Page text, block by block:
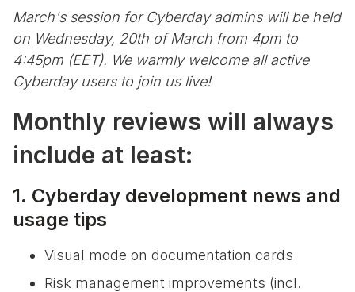
March's session for Cyberday admins will be held
on Wednesday, 20th of March from 4pm to
4:45pm (EET). We warmly welcome all active
Cyberday users to join us live!
Monthly reviews will always
include at least:
1. Cyberday development news and
usage tips
Visual mode on documentation cards
Risk management improvements (incl.